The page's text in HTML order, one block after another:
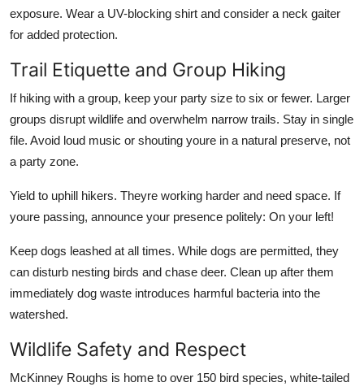
exposure. Wear a UV-blocking shirt and consider a neck gaiter
for added protection.
Trail Etiquette and Group Hiking
If hiking with a group, keep your party size to six or fewer. Larger
groups disrupt wildlife and overwhelm narrow trails. Stay in single
file. Avoid loud music or shouting youre in a natural preserve, not
a party zone.
Yield to uphill hikers. Theyre working harder and need space. If
youre passing, announce your presence politely: On your left!
Keep dogs leashed at all times. While dogs are permitted, they
can disturb nesting birds and chase deer. Clean up after them
immediately dog waste introduces harmful bacteria into the
watershed.
Wildlife Safety and Respect
McKinney Roughs is home to over 150 bird species, white-tailed